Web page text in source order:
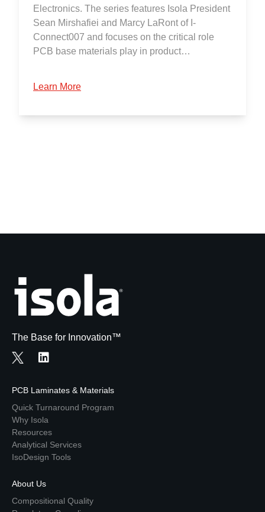
Electronics. The series features Isola President
Sean Mirshafiei and Marcy LaRont of I-
Connect007 and focuses on the critical role
PCB base materials play in product…
Learn More
The Base for Innovation™
PCB Laminates & Materials
Quick Turnaround Program
Why Isola
Resources
Analytical Services
IsoDesign Tools
About Us
Compositional Quality